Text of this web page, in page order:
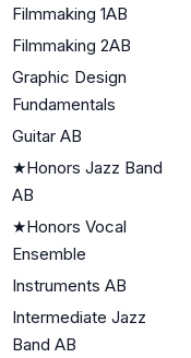
Filmmaking 1AB
Filmmaking 2AB
Graphic Design
Fundamentals
Guitar AB
★Honors Jazz Band
AB
★Honors Vocal
Ensemble
Instruments AB
Intermediate Jazz
Band AB